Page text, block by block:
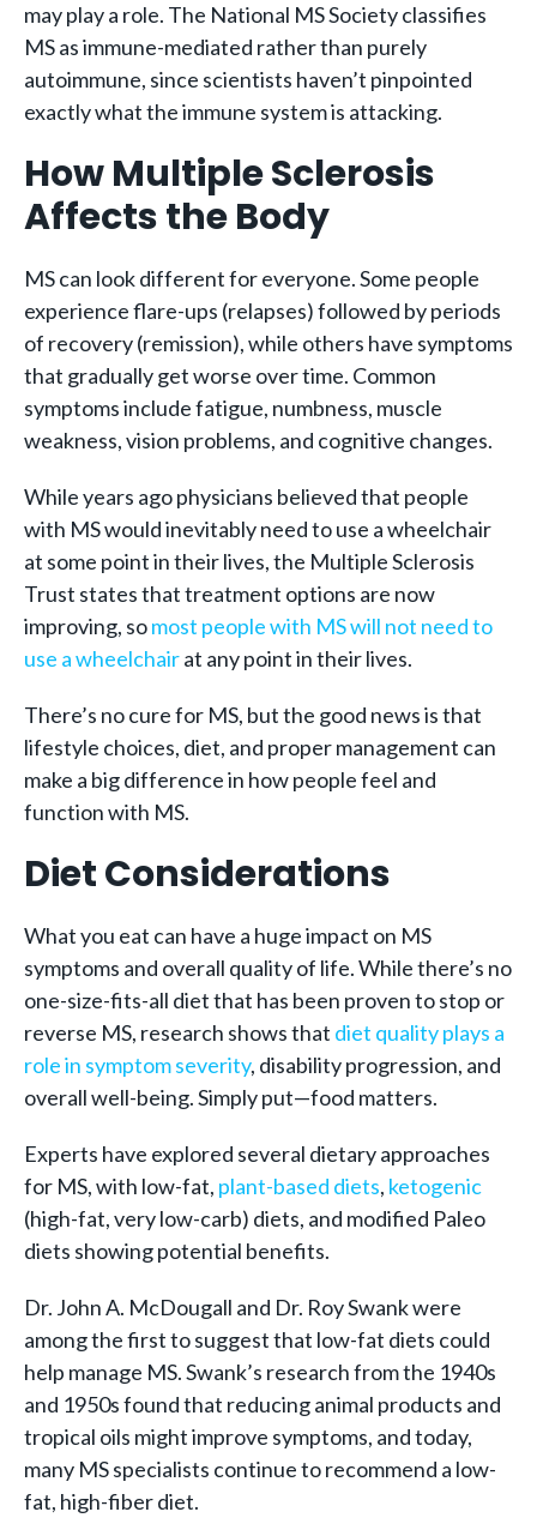
may play a role. The National MS Society classifies
MS as immune-mediated rather than purely
autoimmune, since scientists haven’t pinpointed
exactly what the immune system is attacking.
How Multiple Sclerosis
Affects the Body
MS can look different for everyone. Some people
experience flare-ups (relapses) followed by periods
of recovery (remission), while others have symptoms
that gradually get worse over time. Common
symptoms include fatigue, numbness, muscle
weakness, vision problems, and cognitive changes.
While years ago physicians believed that people
with MS would inevitably need to use a wheelchair
at some point in their lives, the Multiple Sclerosis
Trust states that treatment options are now
improving, somost people with MS will not need to
use a wheelchairat any point in their lives.
There’s no cure for MS, but the good news is that
lifestyle choices, diet, and proper management can
make a big difference in how people feel and
function with MS.
Diet Considerations
What you eat can have a huge impact on MS
symptoms and overall quality of life. While there’s no
one-size-fits-all diet that has been proven to stop or
reverse MS, research shows that diet quality plays a
role in symptom severity, disability progression, and
overall well-being. Simply put—food matters.
Experts have explored several dietary approaches
for MS, with low-fat, plant-based diets, ketogenic
(high-fat, very low-carb) diets, and modified Paleo
diets showing potential benefits.
Dr. John A. McDougall and Dr. Roy Swank were
among the first to suggest that low-fat diets could
help manage MS. Swank’s research from the 1940s
and 1950s found that reducing animal products and
tropical oils might improve symptoms, and today,
many MS specialists continue to recommend a low-
fat, high-fiber diet.